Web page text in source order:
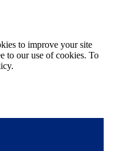
to improve your site
to our use of cookies. To